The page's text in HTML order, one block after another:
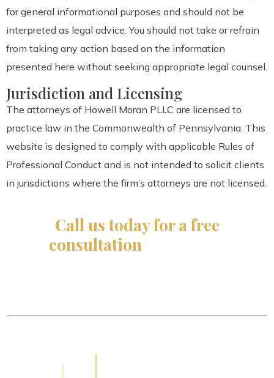
for general informational purposes and should not be
interpreted as legal advice. You should not take or refrain
from taking any action based on the information
presented here without seeking appropriate legal counsel.
Jurisdiction and Licensing
The attorneys of Howell Moran PLLC are licensed to
practice law in the Commonwealth of Pennsylvania. This
website is designed to comply with applicable Rules of
Professional Conduct and is not intended to solicit clients
in jurisdictions where the firm’s attorneys are not licensed.
Call us today for a free
consultation